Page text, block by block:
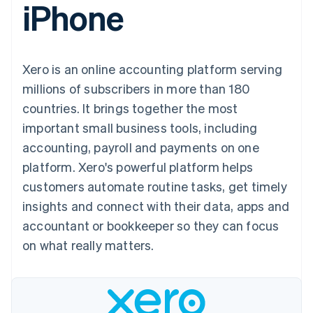
Payment
methods
Terminal
payments
Authorization
Acceptance
optimisations
Accelerated
checkout
Connections
Linked
account data
Custom
Data Pipeline
Data sync
Product roadmap
SaaS
By industry
AI companies
Creator economy
Gaming
Hospitality, travel and
leisure
Insurance
Media and
entertainment
Professional services
Public sector
Retail
billing
Issue stablecoin-
backed cards
Resources
App integrations
Code samples
Developers blog
API status
Product roadmap
Sessions annual
Newsroom
Stripe Press
Contact
Contact sales
Become a partner
iPhone
Xero is an online accounting platform serving
millions of subscribers in more than 180
countries. It brings together the most
important small business tools, including
accounting, payroll and payments on one
platform. Xero's powerful platform helps
customers automate routine tasks, get timely
insights and connect with their data, apps and
accountant or bookkeeper so they can focus
on what really matters.